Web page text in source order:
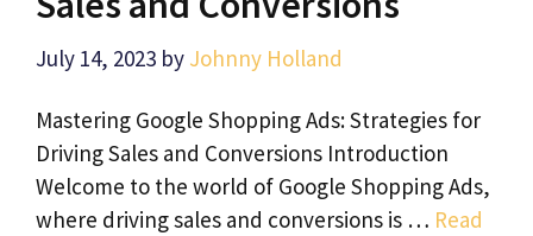
July 14, 2023 by Johnny Holland
Mastering Google Shopping Ads: Strategies for
Driving Sales and Conversions Introduction
Welcome to the world of Google Shopping Ads,
where driving sales and conversions is … Read